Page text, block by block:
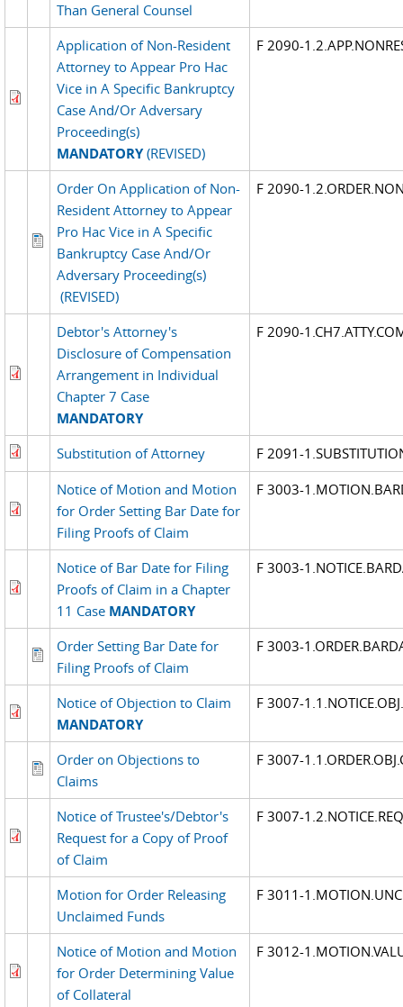
Than General Counsel
Application of Non-Resident
Attorney to Appear Pro Hac
Vice in A Specific Bankruptcy
Case And/Or Adversary
Proceeding(s)
MANDATORY(REVISED)
F 2090-
Order On Application of Non-
Resident Attorney to Appear
Pro Hac Vice in A Specific
Bankruptcy Case And/Or
Adversary Proceeding(s)
(REVISED)
F 2090-
Debtor's Attorney's
Disclosure of Compensation
Arrangement in Individual
Chapter 7 Case
MANDATORY
F 2090-
Substitution of Attorney
F 2091-
Notice of Motion and Motion
for Order Setting Bar Date for
Filing Proofs of Claim
F 3003-
Notice of Bar Date for Filing
Proofs of Claim in a Chapter
11 Case MANDATORY
F 3003-
Order Setting Bar Date for
Filing Proofs of Claim
F 3003-
Notice of Objection to Claim
MANDATORY
F 3007-
Order on Objections to
Claims
F 3007-
Notice of Trustee's/Debtor's
Request for a Copy of Proof
of Claim
F 3007-
Motion for Order Releasing
Unclaimed Funds
F 3011-
Notice of Motion and Motion
for Order Determining Value
of Collateral
F 3012-